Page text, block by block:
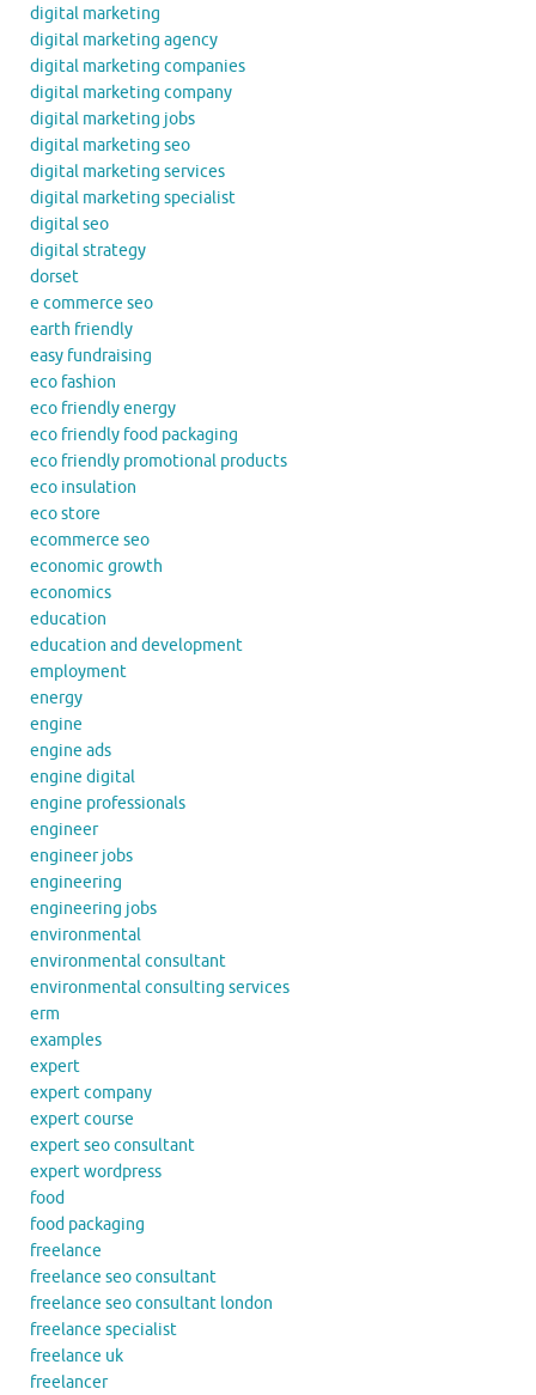
digital marketing
digital marketing agency
digital marketing companies
digital marketing company
digital marketing jobs
digital marketing seo
digital marketing services
digital marketing specialist
digital seo
digital strategy
dorset
e commerce seo
earth friendly
easy fundraising
eco fashion
eco friendly energy
eco friendly food packaging
eco friendly promotional products
eco insulation
eco store
ecommerce seo
economic growth
economics
education
education and development
employment
energy
engine
engine ads
engine digital
engine professionals
engineer
engineer jobs
engineering
engineering jobs
environmental
environmental consultant
environmental consulting services
erm
examples
expert
expert company
expert course
expert seo consultant
expert wordpress
food
food packaging
freelance
freelance seo consultant
freelance seo consultant london
freelance specialist
freelance uk
freelancer